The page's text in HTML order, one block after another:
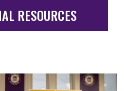
RESOURCES